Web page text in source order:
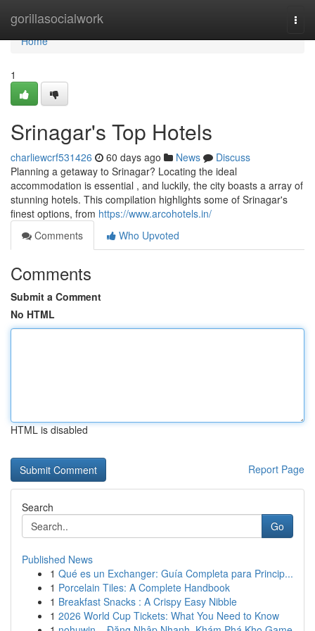
gorillasocialwork
Home
Home
1
Srinagar's Top Hotels
charliewcrf531426 60 days ago News
Discuss
Planning a getaway to Srinagar? Locating the ideal
accommodation is essential , and luckily, the city boasts a array of
stunning hotels. This compilation highlights some of Srinagar's
finest options, from https://www.arcohotels.in/
Comments
Who Upvoted
Comments
Submit a Comment
No HTML
HTML is disabled
Report Page
Search
Go
Published News
1 Qué es un Exchanger: Guía Completa para Princip...
1 Porcelain Tiles: A Complete Handbook
1 Breakfast Snacks : A Crispy Easy Nibble
1 2026 World Cup Tickets: What You Need to Know